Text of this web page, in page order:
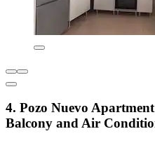
4. Pozo Nuevo
Balcony and Air